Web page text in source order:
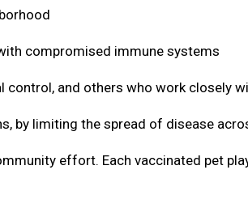
compromised immune systems
control, and others who work closely
by limiting the spread of disease
effort. Each vaccinated pet